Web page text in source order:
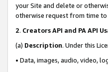
your Site and delete or
otherwise request from time to
2. Creators API and PA API
(a) Description. Under this
• Data, images, audio, video,